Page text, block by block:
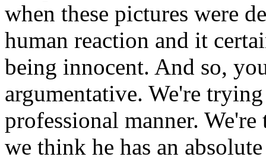
when these pictures were
human reaction and it
being innocent. And so,
argumentative. We're
professional manner.
we think he has an